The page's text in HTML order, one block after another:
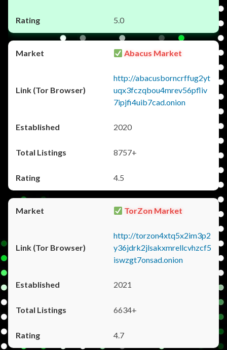
5.0
Abacus Market
http://abacusborncrffug2yt
uqx3fczqbou4mrev56pfliv
7ipjfi4uib7cad.onion
2020
8757+
4.5
TorZon Market
http://torzon4xtq5x2im3p2
y36jdrk2jlsakxmrellcvhzcf5
iswzgt7onsad.onion
2021
6634+
4.7